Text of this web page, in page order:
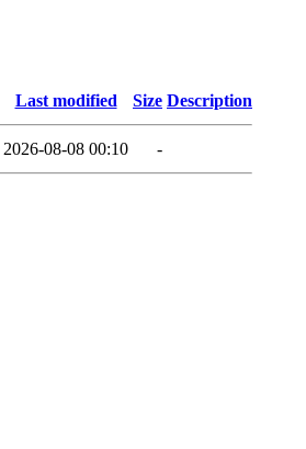
Last modified Size Description
2026-08-08 00:10 -